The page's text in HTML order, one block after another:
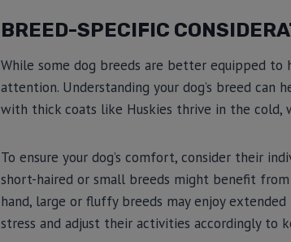
BREED-SPECIFIC
While some dog breeds are better equipped
attention. Understanding your dog’s breed
with thick coats like Huskies thrive in the cold,
To ensure your dog’s comfort, consider their
short-haired or small breeds might benefit
hand, large or fluffy breeds may enjoy
stress and adjust their activities accordingly to